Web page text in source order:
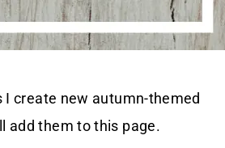
I create new autumn-themed
add them to this page.